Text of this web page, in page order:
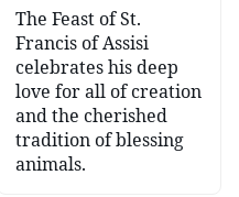
The Feast of St.
Francis of Assisi
celebrates his deep
love for all of creation
and the cherished
tradition of blessing
animals.